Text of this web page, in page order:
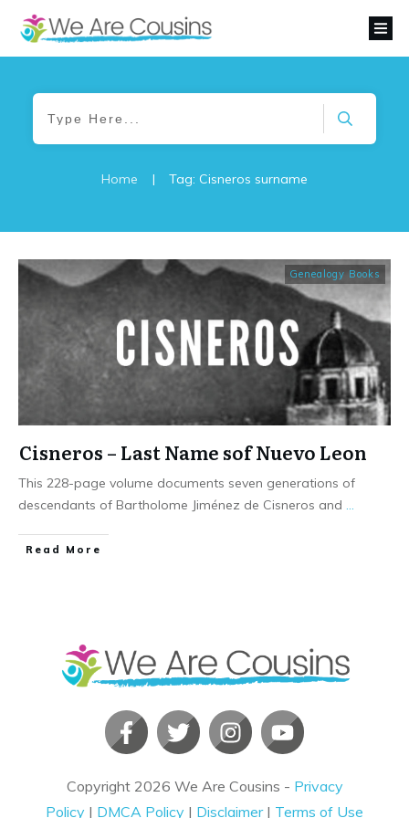
Home | Tag: Cisneros surname
Genealogy Books
Cisneros – Last Name sof Nuevo Leon
This 228-page volume documents seven generations of
descendants of Bartholome Jiménez de Cisneros and
​Read More
Copyright 2026 We Are Cousins - Privacy
Policy | DMCA Policy | Disclaimer| Terms of Use